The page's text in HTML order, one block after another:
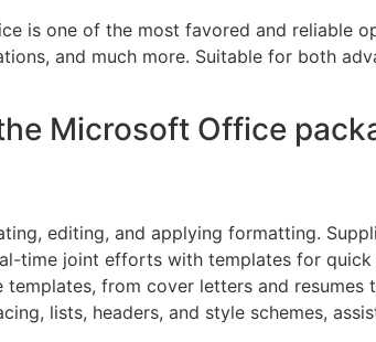
is one of the most favored and reliable
and much more. Suitable for both
Microsoft Office
editing, and applying formatting.
time joint efforts with templates for
from cover letters and
lists, headers, and style schemes,